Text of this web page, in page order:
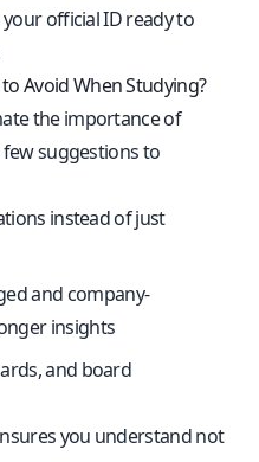
official ID ready to
Avoid When Studying?
the importance of
suggestions to
instead of just
and company-
insights
and board
you understand not